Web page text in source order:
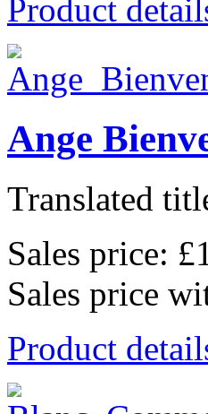
Product
Ange
Translated
Sales price:
Sales price
Product